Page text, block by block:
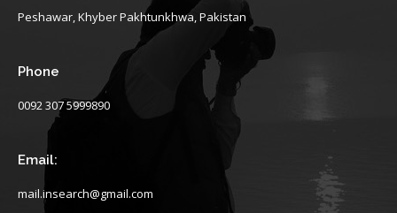
Peshawar, Khyber Pakhtunkhwa, Pakistan
Phone
0092 307 5999890
Email:
mail.insearch@gmail.com